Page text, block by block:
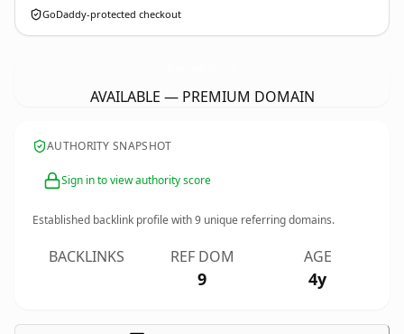
GoDaddy-protected checkout
AVAILABLE — PREMIUM DOMAIN
AUTHORITY SNAPSHOT
Sign in to view authority score
Established backlink profile with9 unique referring domains.
BACKLINKS REF DOM
9
AGE
4y